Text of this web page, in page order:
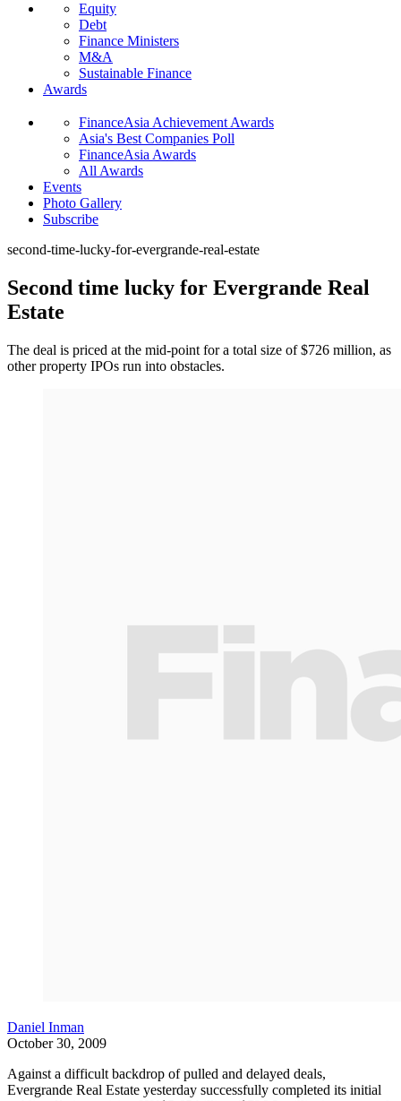
Equity
Debt
Finance Ministers
M&A
Sustainable Finance
Awards
FinanceAsia Achievement Awards
Asia's Best Companies Poll
FinanceAsia Awards
All Awards
Events
Photo Gallery
Subscribe
second-time-lucky-for-evergrande-real-estate
Second time lucky for Evergrande Real
Estate
The deal is priced at the mid-point for a total size of $726 million, as
other property IPOs run into obstacles.
Daniel Inman
October 30, 2009
Against a difficult backdrop of pulled and delayed deals,
Evergrande Real Estate yesterday successfully completed its initial